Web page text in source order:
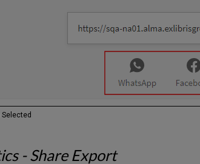
- Share Export